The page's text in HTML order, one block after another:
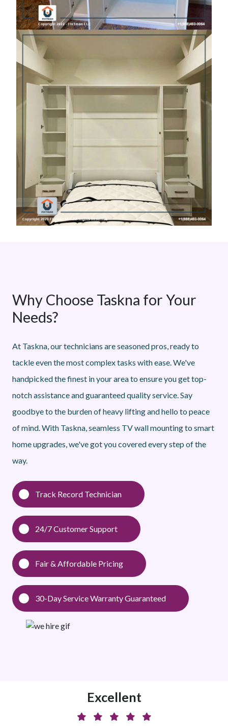
Why Choose Taskna for Your
Needs?
At Taskna, our technicians are seasoned pros, ready to
tackle even the most complex tasks with ease. We've
handpicked the finest in your area to ensure you get top-
notch assistance and guaranteed quality service. Say
goodbye to the burden of heavy lifting and hello to peace
of mind. With Taskna, seamless TV wall mounting to smart
home upgrades, we've got you covered every step of the
way.
Track Record Technician
24/7 Customer Support
Fair & Affordable Pricing
30-Day Service Warranty Guaranteed
Excellent